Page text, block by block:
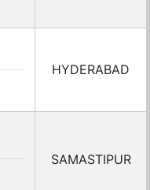
HYDERABAD
SAMASTIPUR